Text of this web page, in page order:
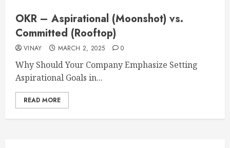
OKR – Aspirational (Moonshot) vs.
Committed (Rooftop)
VINAY MARCH 2, 2025 0
Why Should Your Company Emphasize Setting
Aspirational Goals in...
READ MORE